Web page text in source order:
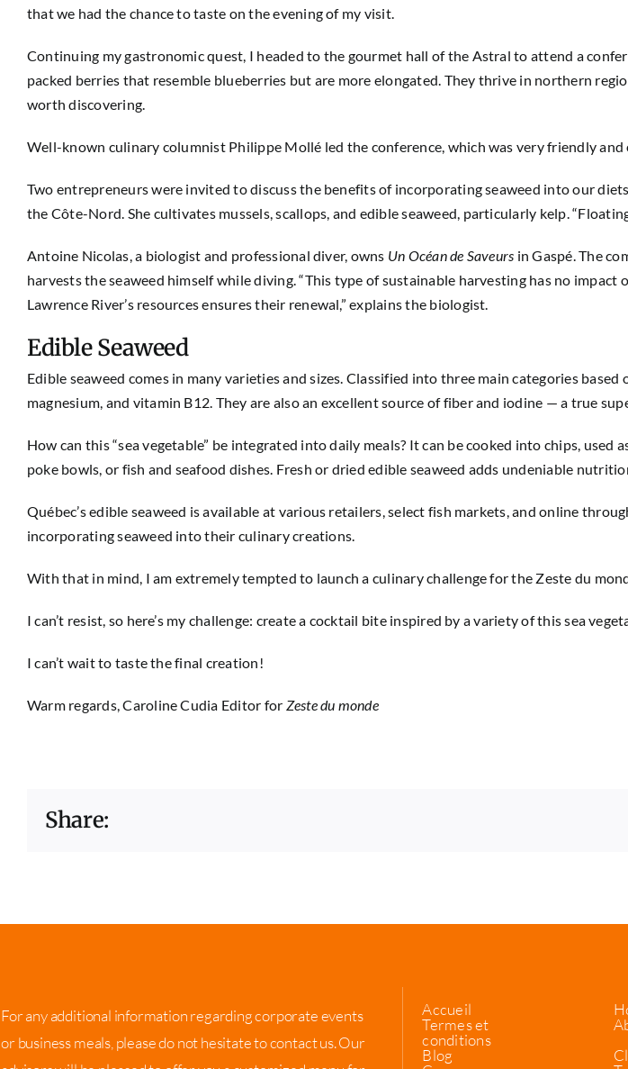
that we had the chance to taste on the evening of my visit.
Continuing my gastronomic quest, I headed to the gourmet hall of the Astral to attend a
packed berries that resemble blueberries but are more elongated. They thrive in northern
worth discovering.
Well-known culinary columnist Philippe Mollé led the conference, which was very friendly
Two entrepreneurs were invited to discuss the benefits of incorporating seaweed into our
the Côte-Nord. She cultivates mussels, scallops, and edible seaweed, particularly kelp.
Antoine Nicolas, a biologist and professional diver, owns Un Océan de Saveurs in Gaspé. The
harvests the seaweed himself while diving. “This type of sustainable harvesting has no
Lawrence River’s resources ensures their renewal,” explains the biologist.
Edible Seaweed
Edible seaweed comes in many varieties and sizes. Classified into three main categories
magnesium, and vitamin B12. They are also an excellent source of fiber and iodine — a true
How can this “sea vegetable” be integrated into daily meals? It can be cooked into chips,
poke bowls, or fish and seafood dishes. Fresh or dried edible seaweed adds undeniable
Québec’s edible seaweed is available at various retailers, select fish markets, and online
incorporating seaweed into their culinary creations.
With that in mind, I am extremely tempted to launch a culinary challenge for the Zeste du
I can’t resist, so here’s my challenge: create a cocktail bite inspired by a variety of this sea
I can’t wait to taste the final creation!
Warm regards,Caroline Cudia Editor for Zeste du monde
Share:
For any additional information regarding corporate events
or business meals, please do not hesitate to contact us. Our
Accueil
Termes et
conditions
Blog